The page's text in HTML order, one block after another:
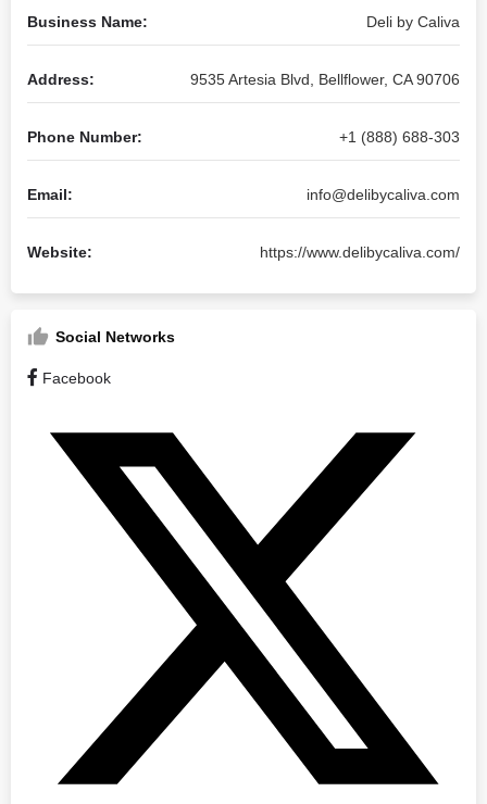
Business Name: Deli by Caliva
Address: 9535 Artesia Blvd, Bellflower, CA 90706
Phone Number: +1 (888) 688-303
Email: info@delibycaliva.com
Website: https://www.delibycaliva.com/
Social Networks
Facebook